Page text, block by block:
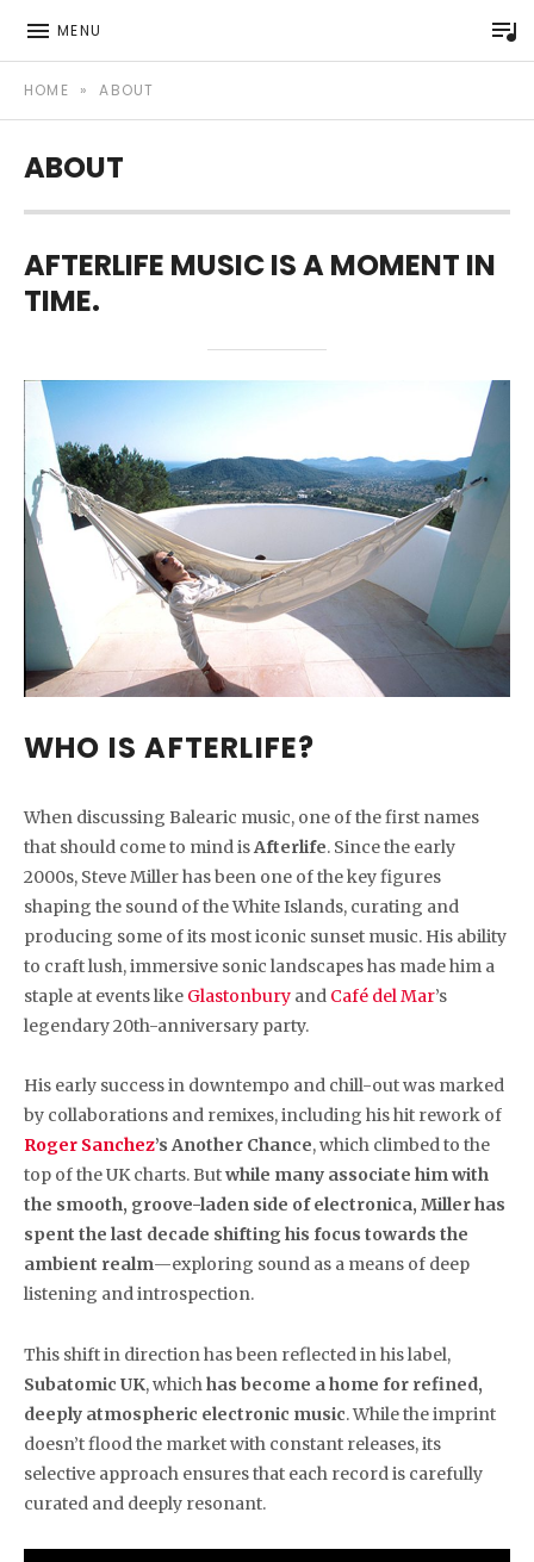
MENU
AFTERLIFE MUSIC
HOME » ABOUT
ABOUT
AFTERLIFE MUSIC IS A MOMENT IN
TIME.
WHO IS AFTERLIFE?
When discussing Balearic music, one of the first names
that should come to mind isAfterlife. Since the early
2000s, Steve Miller has been one of the key figures
shaping the sound of the White Islands, curating and
producing some of its most iconic sunset music. His ability
to craft lush, immersive sonic landscapes has made him a
staple at events like Glastonbury and Café del Mar’s
legendary 20th-anniversary party.
His early success in downtempo and chill-out was marked
by collaborations and remixes, including his hit rework of
Roger Sanchez’s Another Chance, which climbed to the
top of the UK charts. Butwhile many associate him with
the smooth, groove-laden side of electronica, Miller has
spent the last decade shifting his focus towards the
ambient realm—exploring sound as a means of deep
listening and introspection.
This shift in direction has been reflected in his label,
Subatomic UK, whichhas become a home for refined,
deeply atmospheric electronic music. While the imprint
doesn’t flood the market with constant releases, its
selective approach ensures that each record is carefully
curated and deeply resonant.